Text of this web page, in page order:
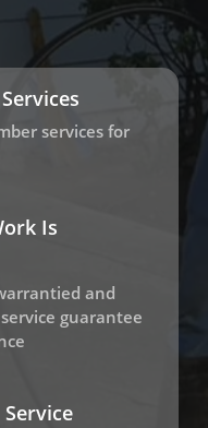
services for
Is
and
guarantee
Service